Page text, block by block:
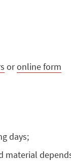
oronline form
days;
material